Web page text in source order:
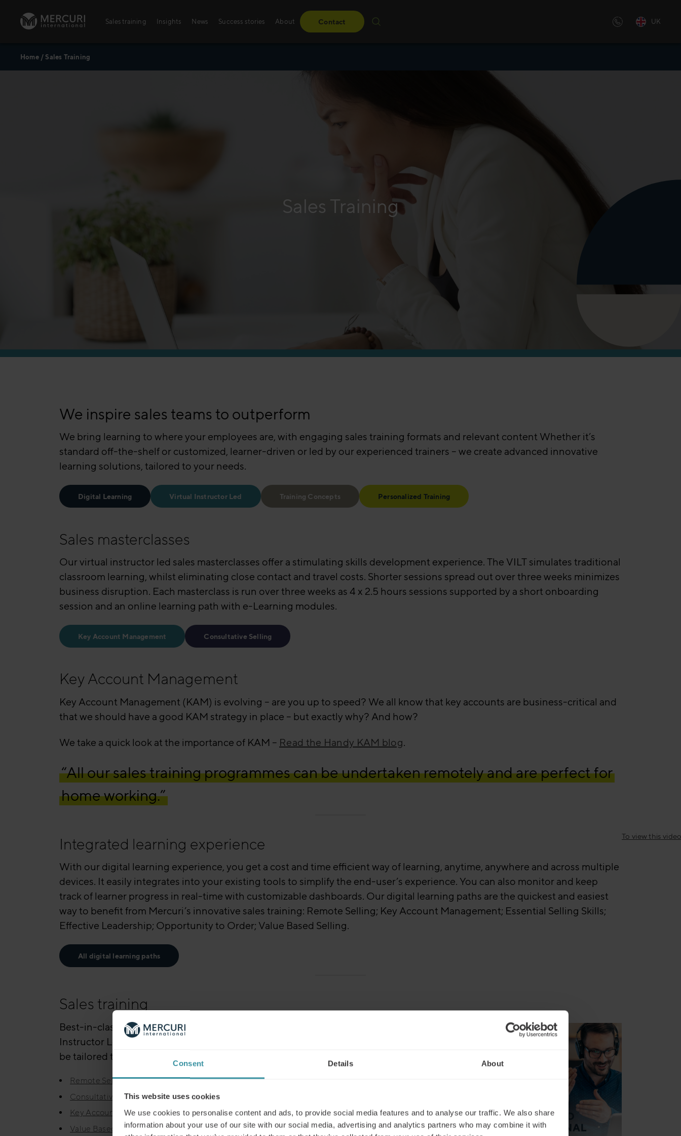
Consent Details About
This website uses cookies
We use cookies to personalise content and ads, to provide social media features and to analyse our traffic. We also share
information about your use of our site with our social media, advertising and analytics partners who may combine it with
Sales training
Sales training
Whether it’s standard off-the-shelf or customized,
learner-driven or led by our experienced trainers – we
create advanced innovative learning solutions,
Read more
Insights News Success stories About Contact UK
Home/Sales Training
Sales Training
We inspire sales teams to outperform
We bring learning to where your employees are, with engaging sales training formats and relevant content Whether it’s
standard off-the-shelf or customized, learner-driven or led by our experienced trainers – we create advanced innovative
learning solutions, tailored to your needs.
Digital Learning Virtual Instructor Led Training Concepts Personalized Training
Sales masterclasses
Our virtual instructor led sales masterclasses offer a stimulating skills development experience. The VILT simulates traditional
classroom learning, whilst eliminating close contact and travel costs. Shorter sessions spread out over three weeks minimizes
business disruption. Each masterclass is run over three weeks as 4 x 2.5 hours sessions supported by a short onboarding
session and an online learning path with e-Learning modules.
Key Account Management Consultative Selling
Key Account Management
Key Account Management (KAM) is evolving – are you up to speed? We all know that key accounts are business-critical and
that we should have a good KAM strategy in place – but exactly why? And how?
We take a quick look at the importance of KAM – Read the Handy KAM blog.
“All our sales training programmes can be undertaken remotely and are perfect for
home working.”
To view this
Integrated learning experience
With our digital learning experience, you get a cost and time efficient way of learning, anytime, anywhere and across multiple
devices. It easily integrates into your existing tools to simplify the end-user’s experience. You can also monitor and keep
track of learner progress in real-time with customizable dashboards. Our digital learning paths are the quickest and easiest
way to benefit from Mercuri’s innovative sales training: Remote Selling; Key Account Management; Essential Selling Skills;
Effective Leadership; Opportunity to Order; Value Based Selling.
All digital learning paths
Sales training
Best-in-class trainers will increase awareness and improve skill development. Our
Instructor Led Training is also available as virtual learning. Sales Training Programmes can
be tailored to your needs, often built around these core topics:
Remote Selling
Consultative Selling
Key Account Management
Value Based Selling